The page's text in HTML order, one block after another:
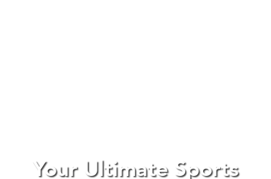
Your Ultimate Sports